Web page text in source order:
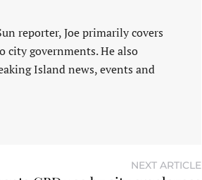
reporter, Joe primarily covers
city governments. He also
Island news, events and
NEXT ARTICLE